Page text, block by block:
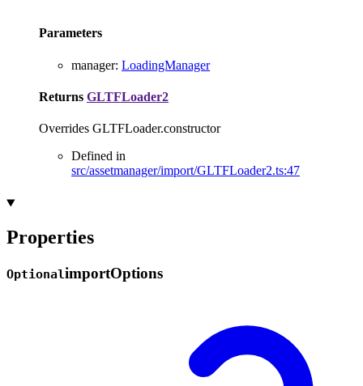
Parameters
manager: LoadingManager
Returns GLTFLoader2
Overrides GLTFLoader.constructor
Defined in
src/assetmanager/import/GLTFLoader2.ts:47
Properties
OptionalimportOptions